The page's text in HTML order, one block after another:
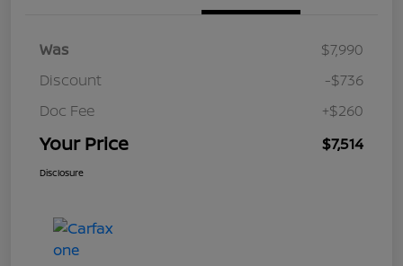
Was
$7,990
Discount
-$736
Doc Fee
+$260
Your Price $7,514
Disclosure